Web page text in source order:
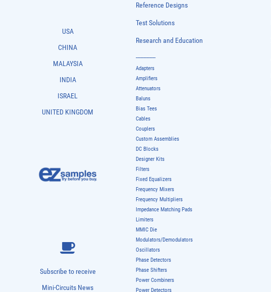
USA
CHINA
MALAYSIA
INDIA
ISRAEL
UNITED KINGDOM
Subscribe to receive
Mini-Circuits News
Reference Designs
Test Solutions
Research and Education
-------------
Adapters
Amplifiers
Attenuators
Baluns
Bias Tees
Cables
Couplers
Custom Assemblies
DC Blocks
Designer Kits
Filters
Fixed Equalizers
Frequency Mixers
Frequency Multipliers
Impedance Matching Pads
Limiters
MMIC Die
Modulators/Demodulators
Oscillators
Phase Detectors
Phase Shifters
Power Combiners
Power Detectors